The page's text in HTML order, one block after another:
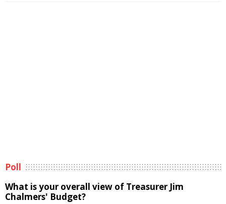
Poll
What is your overall view of Treasurer Jim
Chalmers' Budget?